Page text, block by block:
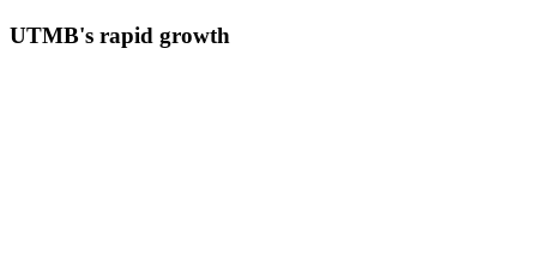
UTMB's rapid growth